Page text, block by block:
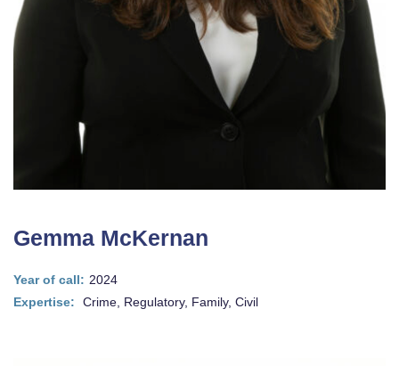
Gemma McKernan
Year of call: 2024
Expertise:
Crime, Regulatory, Family, Civil